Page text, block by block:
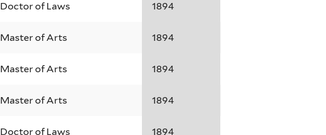
Doctor of Laws 1894
Master of Arts 1894
Master of Arts 1894
Master of Arts 1894
Doctor of Laws 1894